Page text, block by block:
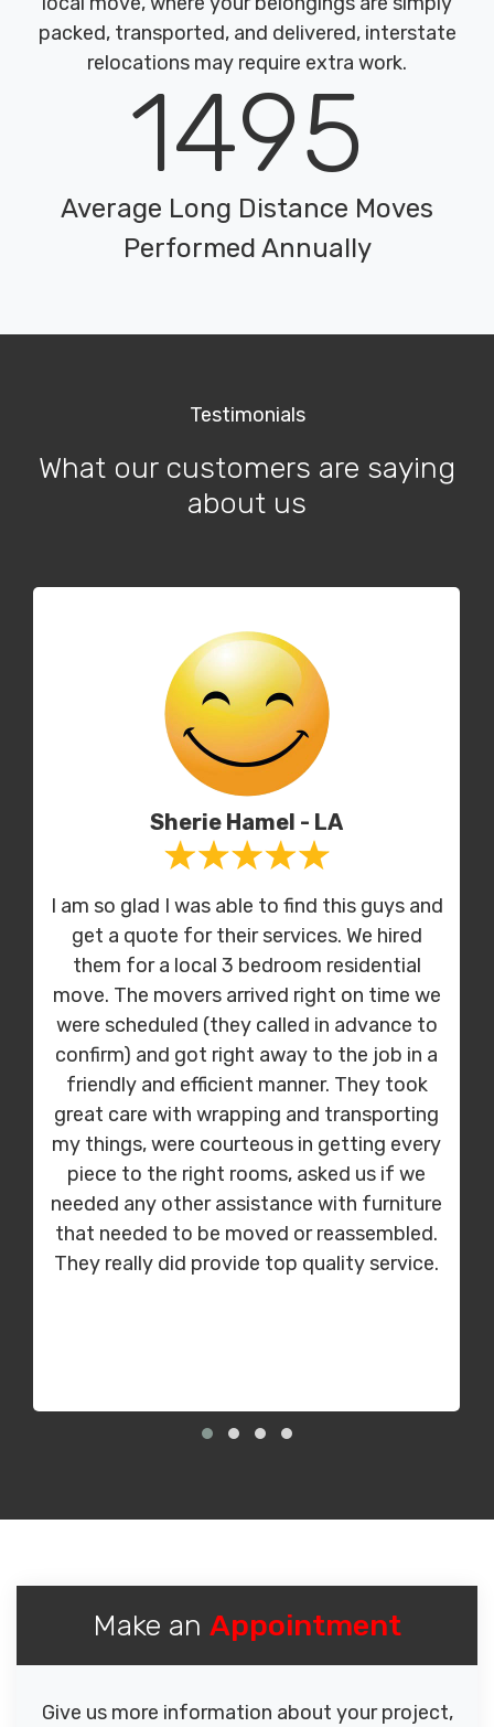
packed, transported, and delivered, interstate
relocations may require extra work.
1495
Average Long Distance Moves
Performed Annually
Testimonials
What our customers are saying
about us
Sherie Hamel - LA
I am so glad I was able to find this guys and
get a quote for their services. We hired
them for a local 3 bedroom residential
move. The movers arrived right on time we
were scheduled (they called in advance to
confirm) and got right away to the job in a
friendly and efficient manner. They took
great care with wrapping and transporting
my things, were courteous in getting every
piece to the right rooms, asked us if we
needed any other assistance with furniture
that needed to be moved or reassembled.
They really did provide top quality service.
Make an Appointment
Give us more information about your project,